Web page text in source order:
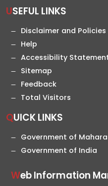
USEFUL LINKS
Disclaimer and Policies
Help
Accessibility
Sitemap
Feedback
Total Visitors
QUICK LINKS
Government of
Government of India
Web Information